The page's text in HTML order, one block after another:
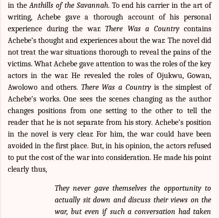
in theAnthills of the Savannah. To end his carrier in the art of
writing, Achebe gave a thorough account of his personal
experience during the war. There Was a Country contains
Achebe’s thought and experiences about the war. The novel did
not treat the war situations thorough to reveal the pains of the
victims. What Achebe gave attention to was the roles of the key
actors in the war. He revealed the roles of Ojukwu, Gowan,
Awolowo and others. There Was a Countryis the simplest of
Achebe’s works. One sees the scenes changing as the author
changes positions from one setting to the other to tell the
reader that he is not separate from his story. Achebe’s position
in the novel is very clear. For him, the war could have been
avoided in the first place. But, in his opinion, the actors refused
to put the cost of the war into consideration. He made his point
clearly thus,
They never gave themselves the opportunity to
actually sit down and discuss their views on the
war, but even if such a conversation had taken